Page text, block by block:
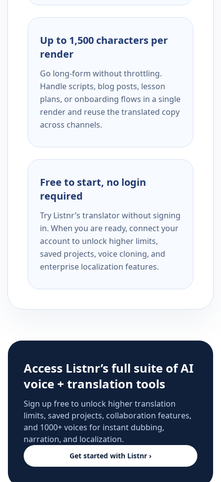
Up to 1,500 characters per
render
Go long-form without throttling.
Handle scripts, blog posts, lesson
plans, or onboarding flows in a single
render and reuse the translated copy
across channels.
Free to start, no login
required
Try Listnr’s translator without signing
in. When you are ready, connect your
account to unlock higher limits,
saved projects, voice cloning, and
enterprise localization features.
Access Listnr’s full suite of AI
voice + translation tools
Sign up free to unlock higher translation
limits, saved projects, collaboration features,
and 1000+ voices for instant dubbing,
narration, and localization.
Get started with Listnr ›